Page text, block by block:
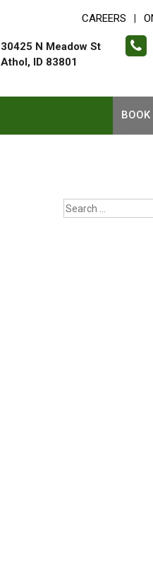
CAREERS
30425 N Meadow St
Athol, ID 83801